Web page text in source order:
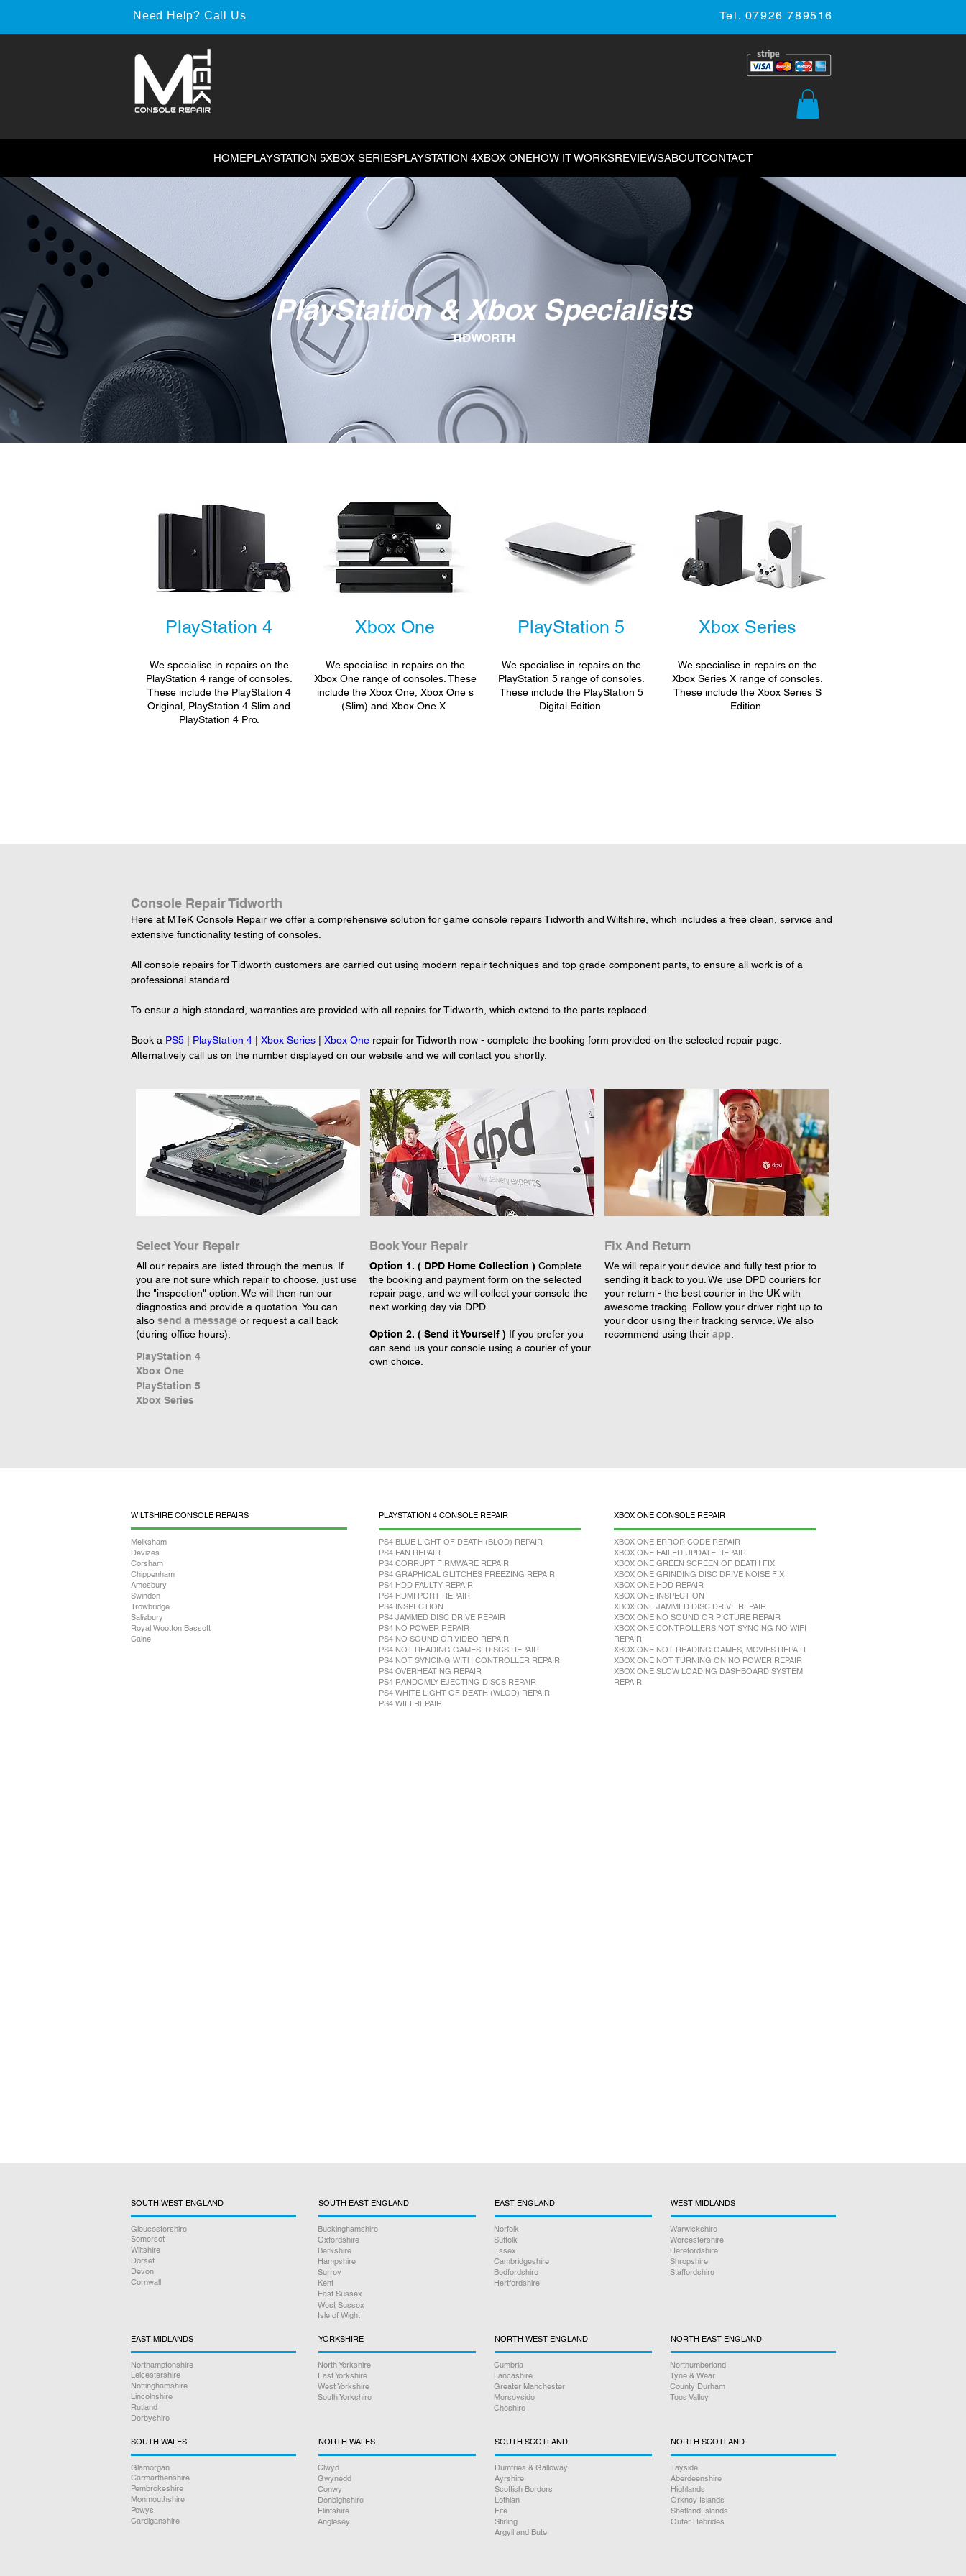
Need Help? Call Us Tel. 07926 789516
HOMEPLAYSTATION 5XBOX SERIESPLAYSTATION 4XBOX ONEHOW IT WORKSREVIEWSABOUTCONTACT
PlayStation & Xbox Specialists
TIDWORTH
PlayStation 4
We specialise in repairs on the
PlayStation 4 range of consoles.
These include the PlayStation 4
Original, PlayStation 4 Slim and
PlayStation 4 Pro.
Xbox One
We specialise in repairs on the
Xbox One range of consoles. These
include the Xbox One, Xbox One s
(Slim) and Xbox One X.
PlayStation 5
We specialise in repairs on the
PlayStation 5 range of consoles.
These include the PlayStation 5
Digital Edition.
Xbox Series
We specialise in repairs on the
Xbox Series X range of consoles.
These include the Xbox Series S
Edition.
Console Repair Tidworth
Here at MTeK Console Repair we offer a comprehensive solution for game console repairs Tidworth and Wiltshire, which includes a free clean, service and
extensive functionality testing of consoles.
All console repairs for Tidworth customers are carried out using modern repair techniques and top grade component parts, to ensure all work is of a
professional standard.
To ensur a high standard, warranties are provided with all repairs for Tidworth, which extend to the parts replaced.
Book a PS5 PlayStation 4 Xbox Series Xbox One repair for Tidworth now - complete the booking form provided on the selected repair page.
Alternatively call us on the number displayed on our website and we will contact you shortly.
Select Your Repair
All our repairs are listed through the menus. If
you are not sure which repair to choose, just use
the "inspection" option. We will then run our
diagnostics and provide a quotation. You can
also send a message or request a call back
(during office hours).
PlayStation 4
Xbox One
PlayStation 5
Xbox Series
Book Your Repair
Option 1. ( DPD Home Collection )Complete
the booking and payment form on the selected
repair page, and we will collect your console the
next working day via DPD.
Option 2. ( Send it Yourself )If you prefer you
can send us your console using a courier of your
own choice.
Fix And Return
We will repair your device and fully test prior to
sending it back to you. We use DPD couriers for
your return - the best courier in the UK with
awesome tracking. Follow your driver right up to
your door using their tracking service. We also
recommend using theirapp
WILTSHIRE CONSOLE REPAIRS
Melksham
Devizes
Corsham
Chippenham
Amesbury
Swindon
Trowbridge
Salisbury
Royal Wootton Bassett
Calne
PLAYSTATION 4 CONSOLE REPAIR
PS4 BLUE LIGHT OF DEATH (BLOD) REPAIR
PS4 FAN REPAIR
PS4 CORRUPT FIRMWARE REPAIR
PS4 GRAPHICAL GLITCHES FREEZING REPAIR
PS4 HDD FAULTY REPAIR
PS4 HDMI PORT REPAIR
PS4 INSPECTION
PS4 JAMMED DISC DRIVE REPAIR
PS4 NO POWER REPAIR
PS4 NO SOUND OR VIDEO REPAIR
PS4 NOT READING GAMES, DISCS REPAIR
PS4 NOT SYNCING WITH CONTROLLER REPAIR
PS4 OVERHEATING REPAIR
PS4 RANDOMLY EJECTING DISCS REPAIR
PS4 WHITE LIGHT OF DEATH (WLOD) REPAIR
PS4 WIFI REPAIR
XBOX ONE CONSOLE REPAIR
XBOX ONE ERROR CODE REPAIR
XBOX ONE FAILED UPDATE REPAIR
XBOX ONE GREEN SCREEN OF DEATH FIX
XBOX ONE GRINDING DISC DRIVE NOISE FIX
XBOX ONE HDD REPAIR
XBOX ONE INSPECTION
XBOX ONE JAMMED DISC DRIVE REPAIR
XBOX ONE NO SOUND OR PICTURE REPAIR
XBOX ONE CONTROLLERS NOT SYNCING NO WIFI
REPAIR
XBOX ONE NOT READING GAMES, MOVIES REPAIR
XBOX ONE NOT TURNING ON NO POWER REPAIR
XBOX ONE SLOW LOADING DASHBOARD SYSTEM
REPAIR
SOUTH WEST ENGLAND
Gloucestershire
Somerset
Wiltshire
Dorset
Devon
Cornwall
SOUTH EAST ENGLAND
Buckinghamshire
Oxfordshire
Berkshire
Hampshire
Surrey
Kent
East Sussex
West Sussex
Isle of Wight
EAST ENGLAND
Norfolk
Suffolk
Essex
Cambridgeshire
Bedfordshire
Hertfordshire
WEST MIDLANDS
Warwickshire
Worcestershire
Herefordshire
Shropshire
Staffordshire
EAST MIDLANDS
Northamptonshire
Leicestershire
Nottinghamshire
Lincolnshire
Rutland
Derbyshire
YORKSHIRE
North Yorkshire
East Yorkshire
West Yorkshire
South Yorkshire
NORTH WEST ENGLAND
Cumbria
Lancashire
Greater Manchester
Merseyside
Cheshire
NORTH EAST ENGLAND
Northumberland
Tyne & Wear
County Durham
Tees Valley
SOUTH WALES
Glamorgan
Carmarthenshire
Pembrokeshire
Monmouthshire
Powys
Cardiganshire
NORTH WALES
Clwyd
Gwynedd
Conwy
Denbighshire
Flintshire
Anglesey
SOUTH SCOTLAND
Dumfries & Galloway
Ayrshire
Scottish Borders
Lothian
Fife
Stirling
Argyll and Bute
NORTH SCOTLAND
Tayside
Aberdeenshire
Highlands
Orkney Islands
Shetland Islands
Outer Hebrides